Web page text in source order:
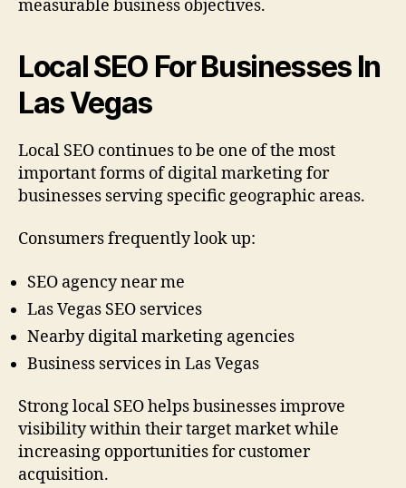
measurable business objectives.
Local SEO For Businesses In
Las Vegas
Local SEO continues to be one of the most
important forms of digital marketing for
businesses serving specific geographic areas.
Consumers frequently look up:
SEO agency near me
Las Vegas SEO services
Nearby digital marketing agencies
Business services in Las Vegas
Strong local SEO helps businesses improve
visibility within their target market while
increasing opportunities for customer
acquisition.